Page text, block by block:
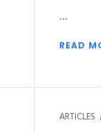
READ
ARTICLES